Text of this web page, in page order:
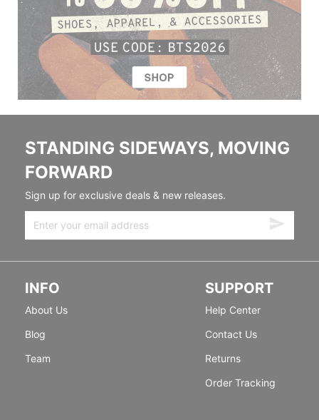
STANDING SIDEWAYS, MOVING
FORWARD
Sign up for exclusive deals & new releases.
INFO
About Us
Blog
Team
SUPPORT
Help Center
Contact Us
Returns
Order Tracking